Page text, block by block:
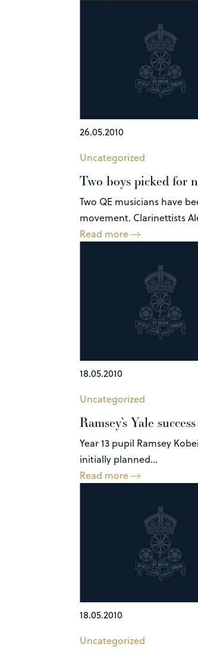
26.05.2010
Uncategorized
Two boys picked for
Two QE musicians have
movement. Clarinettists
Read more
18.05.2010
Uncategorized
Ramsey’s Yale
Year 13 pupil Ramsey
initially planned...
Read more
18.05.2010
Uncategorized